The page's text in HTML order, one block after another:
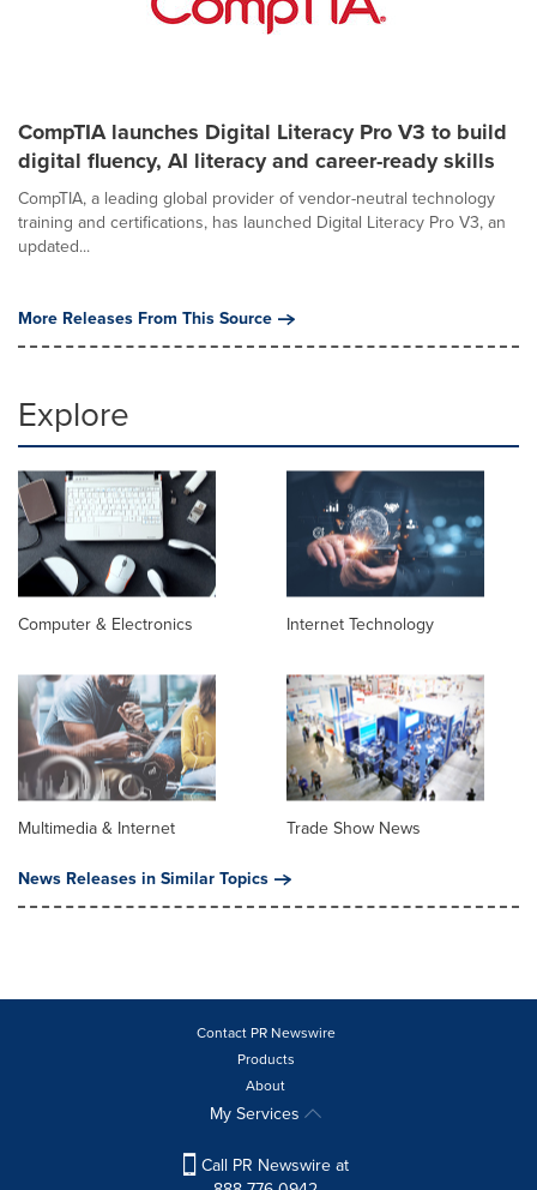
CompTIA launches Digital Literacy Pro V3 to build
digital fluency, AI literacy and career-ready skills
CompTIA, a leading global provider of vendor-neutral technology
training and certifications, has launched Digital Literacy Pro V3, an
updated...
More Releases From This Source
Explore
Computer & Electronics Internet Technology
Multimedia & Internet
Trade Show News
News Releases in Similar Topics
Contact PR Newswire
Products
About
My Services
Call PR Newswire at